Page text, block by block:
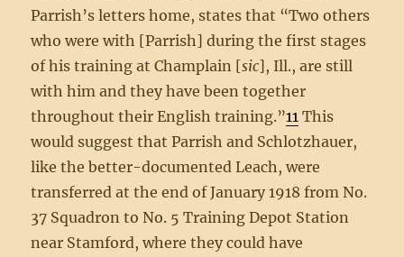
Parrish’s letters home, states that “Two others
who were with [Parrish] during the first stages
of his training at Champlain [sic], Ill., are still
with him and they have been together
throughout their English training.”11 This
would suggest that Parrish and Schlotzhauer,
like the better-documented Leach, were
transferred at the end of January 1918 from No.
37 Squadron to No. 5 Training Depot Station
near Stamford, where they could have